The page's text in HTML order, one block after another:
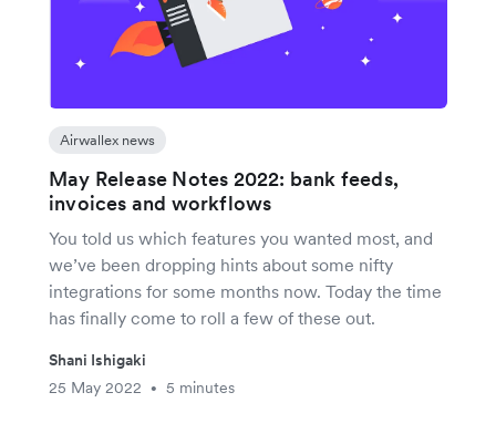
Airwallex news
May Release Notes 2022: bank feeds,
invoices and workflows
You told us which features you wanted most, and
we’ve been dropping hints about some nifty
integrations for some months now. Today the time
has finally come to roll a few of these out.
Shani Ishigaki
25 May 2022
• 5 minutes